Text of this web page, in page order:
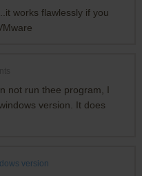
works flawlessly if you
not run thee program, I
version. It does
version